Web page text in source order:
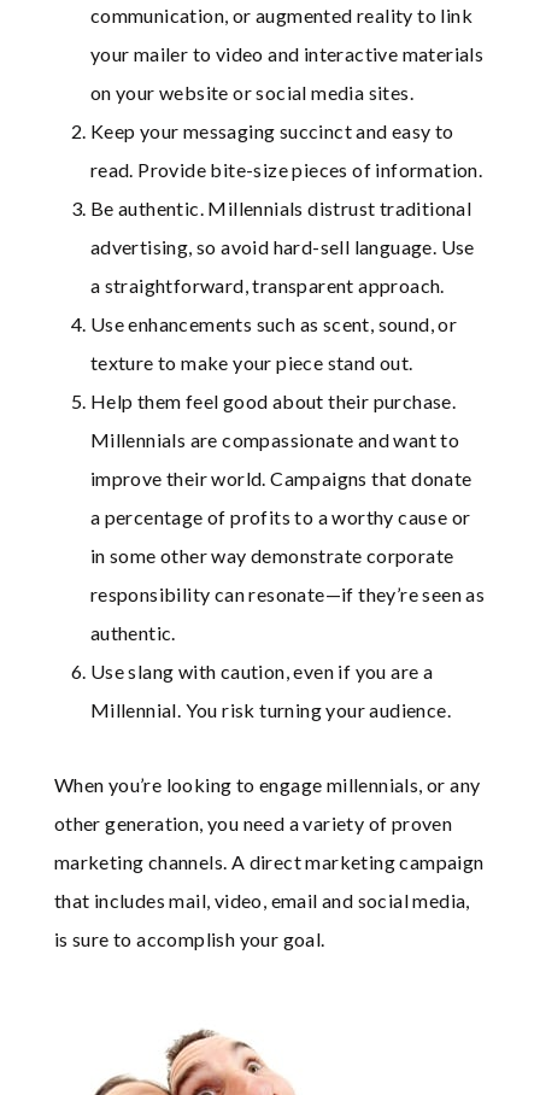
communication, or augmented reality to link
your mailer to video and interactive materials
on your website or social media sites.
Keep your messaging succinct and easy to
read. Provide bite-size pieces of information.
Be authentic. Millennials distrust traditional
advertising, so avoid hard-sell language. Use
a straightforward, transparent approach.
Use enhancements such as scent, sound, or
texture to make your piece stand out.
Help them feel good about their purchase.
Millennials are compassionate and want to
improve their world. Campaigns that donate
a percentage of profits to a worthy cause or
in some other way demonstrate corporate
responsibility can resonate—if they’re seen as
authentic.
Use slang with caution, even if you are a
Millennial. You risk turning your audience.
When you’re looking to engage millennials, or any
other generation, you need a variety of proven
marketing channels. A direct marketing campaign
that includes mail, video, email and social media,
is sure to accomplish your goal.